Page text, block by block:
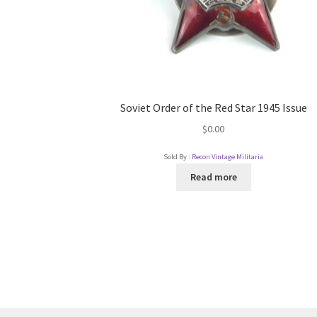
Soviet Order of the Red Star 1945 Issue
$0.00
Sold By : Recon Vintage Militaria
Read more